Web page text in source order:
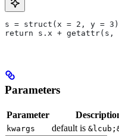
s = struct(x = 2, y = 3)
return s.x + getattr(s,
Parameters
Parameter
kwargs default is